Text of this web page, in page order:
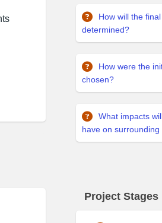
How will the
determined?
How were the
chosen?
What impacts
have on
Project Stages